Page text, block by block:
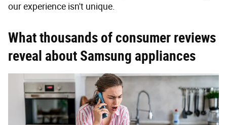
our experience isn't unique.
What thousands of consumer reviews
reveal about Samsung appliances